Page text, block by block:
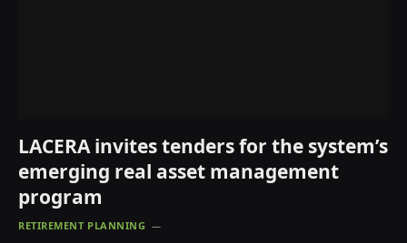
LACERA invites tenders for the system’s
emerging real asset management
program
RETIREMENT PLANNING